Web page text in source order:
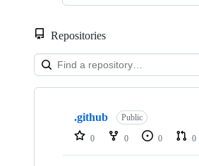
Repositories
Showing
repositories
.github Public
0 0 0 0